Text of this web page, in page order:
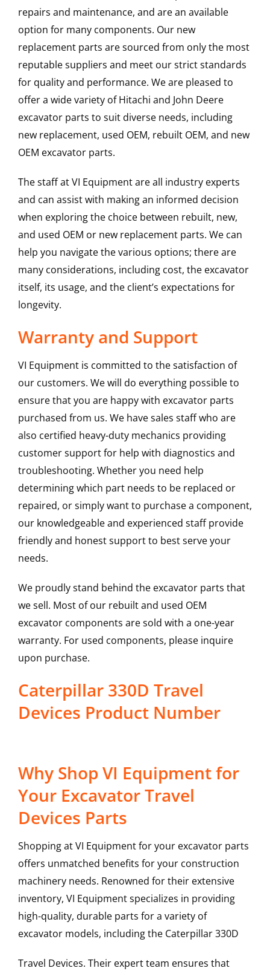
repairs and maintenance, and are an available
option for many components. Our new
replacement parts are sourced from only the most
reputable suppliers and meet our strict standards
for quality and performance. We are pleased to
offer a wide variety of Hitachi and John Deere
excavator parts to suit diverse needs, including
new replacement, used OEM, rebuilt OEM, and new
OEM excavator parts.
The staff at VI Equipment are all industry experts
and can assist with making an informed decision
when exploring the choice between rebuilt, new,
and used OEM or new replacement parts. We can
help you navigate the various options; there are
many considerations, including cost, the excavator
itself, its usage, and the client’s expectations for
longevity.
Warranty and Support
VI Equipment is committed to the satisfaction of
our customers. We will do everything possible to
ensure that you are happy with excavator parts
purchased from us. We have sales staff who are
also certified heavy-duty mechanics providing
customer support for help with diagnostics and
troubleshooting. Whether you need help
determining which part needs to be replaced or
repaired, or simply want to purchase a component,
our knowledgeable and experienced staff provide
friendly and honest support to best serve your
needs.
We proudly stand behind the excavator parts that
we sell. Most of our rebuilt and used OEM
excavator components are sold with a one-year
warranty. For used components, please inquire
upon purchase.
Caterpillar 330D Travel
Devices Product Number
Why Shop VI Equipment for
Your Excavator Travel
Devices Parts
Shopping at VI Equipment for your excavator parts
offers unmatched benefits for your construction
machinery needs. Renowned for their extensive
inventory, VI Equipment specializes in providing
high-quality, durable parts for a variety of
excavator models, including the Caterpillar330D
Travel Devices. Their expert team ensures that